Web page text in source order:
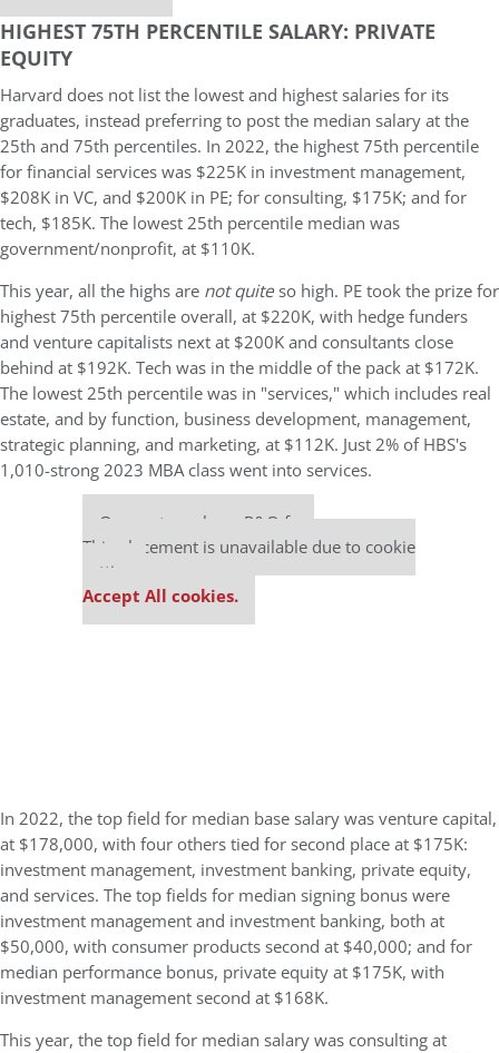
HIGHEST 75TH PERCENTILE SALARY: PRIVATE
EQUITY
Harvard does not list the lowest and highest salaries for its
graduates, instead preferring to post the median salary at the
25th and 75th percentiles. In 2022, the highest 75th percentile
for financial services was $225K in investment management,
$208K in VC, and $200K in PE; for consulting, $175K; and for
tech, $185K. The lowest 25th percentile median was
government/nonprofit, at $110K.
This year, all the highs are not quiteso high. PE took the prize for
highest 75th percentile overall, at $220K, with hedge funders
and venture capitalists next at $200K and consultants close
behind at $192K. Tech was in the middle of the pack at $172K.
The lowest 25th percentile was in "services," which includes real
estate, and by function, business development, management,
strategic planning, and marketing, at $112K. Just 2% of HBS's
1,010-strong 2023 MBA class went into services.
Our partners keep P&Q free
This placement is unavailable due to cookie
settings.
Accept All cookies.
In 2022, the top field for median base salary was venture capital,
at $178,000, with four others tied for second place at $175K:
investment management, investment banking, private equity,
and services. The top fields for median signing bonus were
investment management and investment banking, both at
$50,000, with consumer products second at $40,000; and for
median performance bonus, private equity at $175K, with
investment management second at $168K.
This year, the top field for median salary was consulting at